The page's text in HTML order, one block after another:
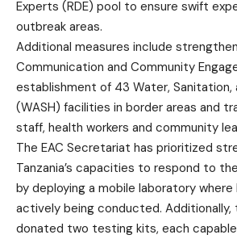
Experts (RDE) pool to ensure swift
outbreak areas.
Additional measures include
Communication and Community
establishment of 43 Water, Sanitation,
(WASH) facilities in border areas and
staff, health workers and community
The EAC Secretariat has prioritized
Tanzania’s capacities to respond to
by deploying a mobile laboratory
actively being conducted. Additionally,
donated two testing kits, each